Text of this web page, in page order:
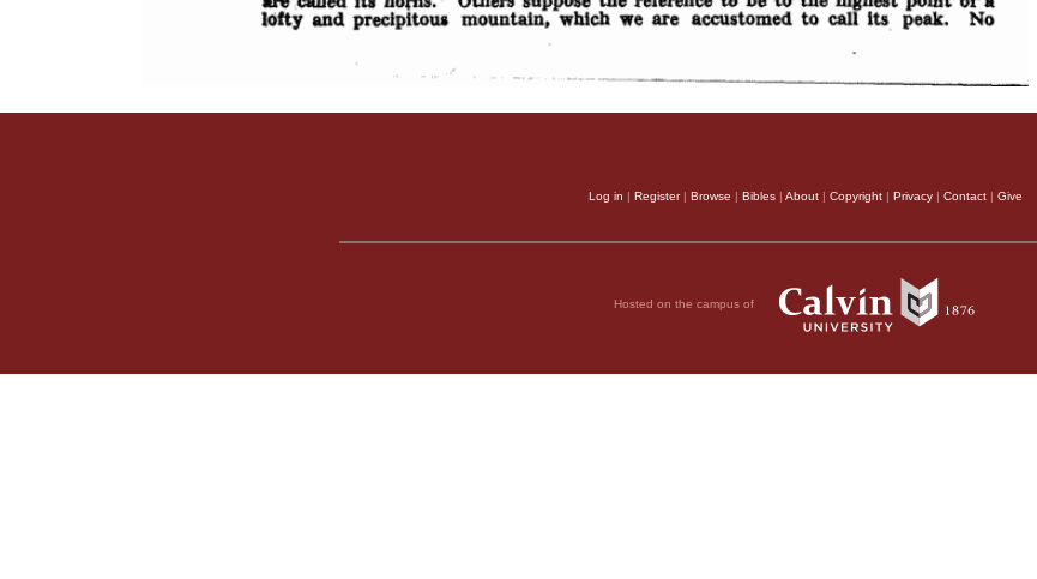
Log in | Register| Browse | Bibles | About | Copyright | Privacy | Contact | Give
Hosted on the campus of